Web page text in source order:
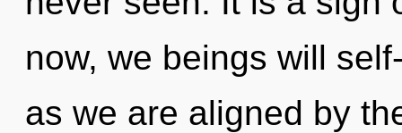
now, we beings will
as we are aligned by